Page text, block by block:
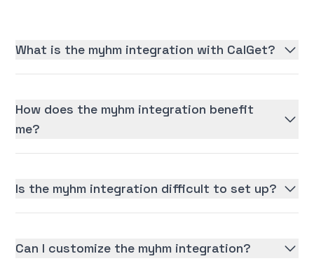
What is the myhm integration with CalGet?
How does the myhm integration benefit
me?
Is the myhm integration difficult to set up?
Can I customize the myhm integration?